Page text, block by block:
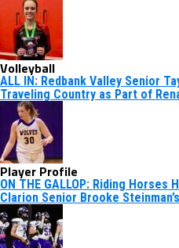
Volleyball
ALL IN: Redbank Valley Senior
Traveling Country as Part of
Player Profile
ON THE GALLOP: Riding
Clarion Senior Brooke